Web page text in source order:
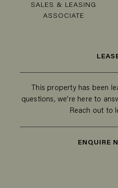
SALES & LEASING
ASSOCIATE
This property has been
questions, we’re here to
Reach out to
ENQUIRE